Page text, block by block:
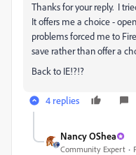
Thanks for your reply. I
It offers me a choice -
problems forced me to
save rather than offer a
Back to IE!?!?
4 replies
Nancy OShea
Community Expert